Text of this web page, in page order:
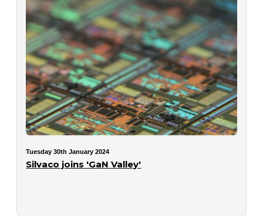
Tuesday 30th January 2024
Silvaco joins 'GaN Valley'